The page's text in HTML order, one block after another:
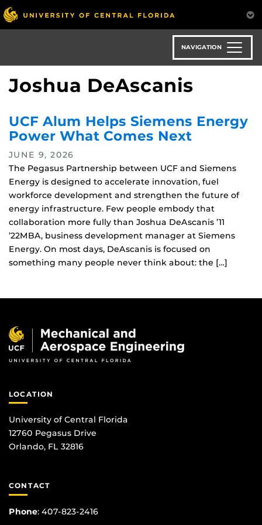
Skip
to
main
NAVIGATION
Joshua DeAscanis
UCF Alum Helps Siemens Energy
Power What Comes Next
JUNE 9, 2026
The Pegasus Partnership between UCF and Siemens
Energy is designed to accelerate innovation, fuel
workforce development and strengthen the future of
energy infrastructure. Few people embody that
collaboration more fully than Joshua DeAscanis ’11
’22MBA, business development manager at Siemens
Energy. On most days, DeAscanis is focused on
something many people never think about: the […]
LOCATION
University of Central Florida
12760 Pegasus Drive
Orlando, FL 32816
CONTACT
Phone: 407-823-2416